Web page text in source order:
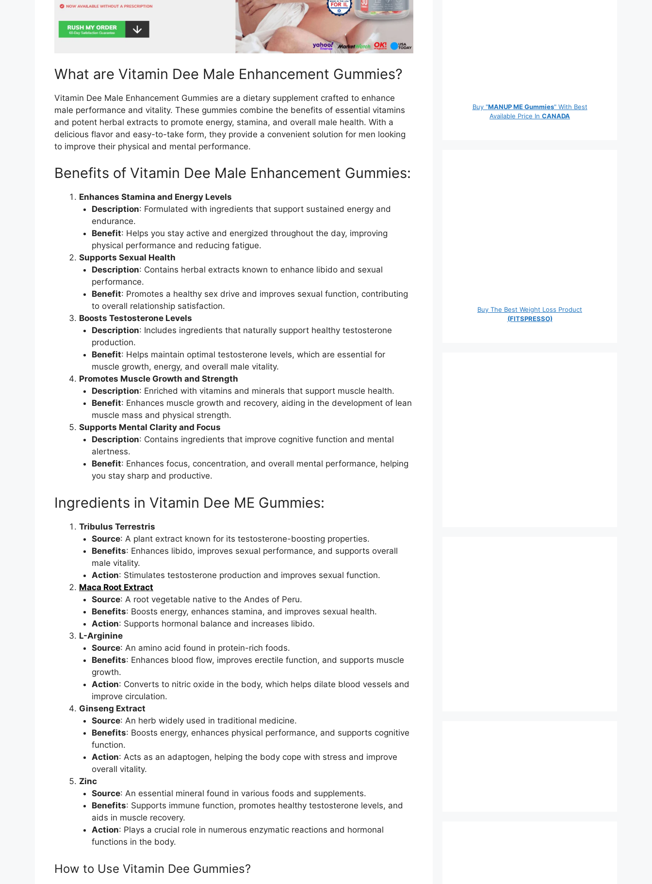
What are Vitamin Dee Male Enhancement Gummies?
Vitamin Dee Male Enhancement Gummies are a dietary supplement crafted to enhance
male performance and vitality. These gummies combine the benefits of essential vitamins
and potent herbal extracts to promote energy, stamina, and overall male health. With a
delicious flavor and easy-to-take form, they provide a convenient solution for men looking
to improve their physical and mental performance.
Benefits of Vitamin Dee Male Enhancement Gummies:
Enhances Stamina and Energy Levels
Description: Formulated with ingredients that support sustained energy and
endurance.
Benefit: Helps you stay active and energized throughout the day, improving
physical performance and reducing fatigue.
Supports Sexual Health
Description: Contains herbal extracts known to enhance libido and sexual
performance.
Benefit: Promotes a healthy sex drive and improves sexual function, contributing
to overall relationship satisfaction.
Boosts Testosterone Levels
Description: Includes ingredients that naturally support healthy testosterone
production.
Benefit: Helps maintain optimal testosterone levels, which are essential for
muscle growth, energy, and overall male vitality.
Promotes Muscle Growth and Strength
Description: Enriched with vitamins and minerals that support muscle health.
Benefit: Enhances muscle growth and recovery, aiding in the development of lean
muscle mass and physical strength.
Supports Mental Clarity and Focus
Description: Contains ingredients that improve cognitive function and mental
alertness.
Benefit: Enhances focus, concentration, and overall mental performance, helping
you stay sharp and productive.
Ingredients in Vitamin Dee ME Gummies:
Tribulus Terrestris
Source: A plant extract known for its testosterone-boosting properties.
Benefits: Enhances libido, improves sexual performance, and supports overall
male vitality.
Action: Stimulates testosterone production and improves sexual function.
Maca Root Extract
Source: A root vegetable native to the Andes of Peru.
Benefits: Boosts energy, enhances stamina, and improves sexual health.
Action: Supports hormonal balance and increases libido.
L-Arginine
Source: An amino acid found in protein-rich foods.
Benefits: Enhances blood flow, improves erectile function, and supports muscle
growth.
Action: Converts to nitric oxide in the body, which helps dilate blood vessels and
improve circulation.
Ginseng Extract
Source: An herb widely used in traditional medicine.
Benefits: Boosts energy, enhances physical performance, and supports cognitive
function.
Action: Acts as an adaptogen, helping the body cope with stress and improve
overall vitality.
Zinc
Source: An essential mineral found in various foods and supplements.
Benefits: Supports immune function, promotes healthy testosterone levels, and
aids in muscle recovery.
Action: Plays a crucial role in numerous enzymatic reactions and hormonal
functions in the body.
How to Use Vitamin Dee Gummies?
Buy "MANUP ME Gummies" With Best
Available Price In CANADA
Buy The Best Weight Loss Product
(FITSPRESSO)